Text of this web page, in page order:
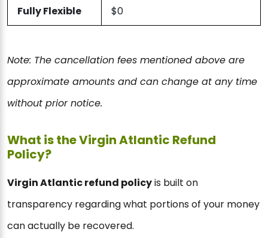
Fully Flexible $0
Note: The cancellation fees mentioned above are
approximate amounts and can change at any time
without prior notice.
What is the Virgin Atlantic Refund
Policy?
Virgin Atlantic refund policyis built on
transparency regarding what portions of your money
can actually be recovered.